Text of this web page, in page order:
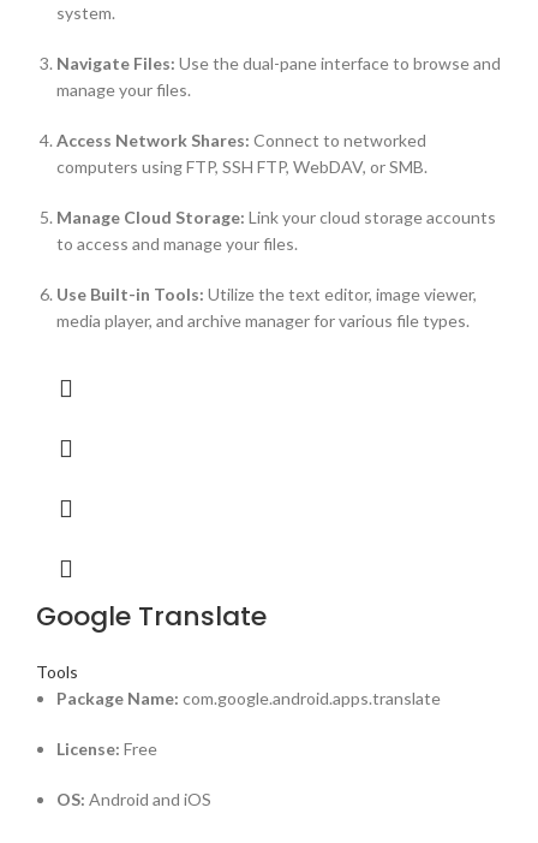
system.
Navigate Files: Use the dual-pane interface to browse and
manage your files.
Access Network Shares: Connect to networked
computers using FTP, SSH FTP, WebDAV, or SMB.
Manage Cloud Storage: Link your cloud storage accounts
to access and manage your files.
Use Built-in Tools: Utilize the text editor, image viewer,
media player, and archive manager for various file types.
Google Translate
Tools
Package Name: com.google.android.apps.translate
License: Free
OS: Android and iOS